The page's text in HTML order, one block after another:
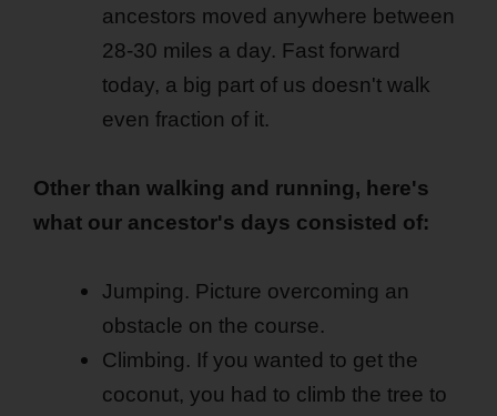
ancestors moved anywhere between
28-30 miles a day. Fast forward
today, a big part of us doesn't walk
even fraction of it.
Other than walking and running, here's
what our ancestor's days consisted of:
Jumping. Picture overcoming an
obstacle on the course.
Climbing. If you wanted to get the
coconut, you had to climb the tree to